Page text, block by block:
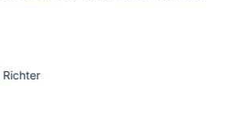
Richter